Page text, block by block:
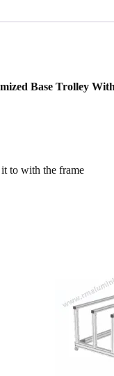
Base Trolley
to with the frame